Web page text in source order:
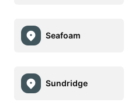
Seafoam
Sundridge